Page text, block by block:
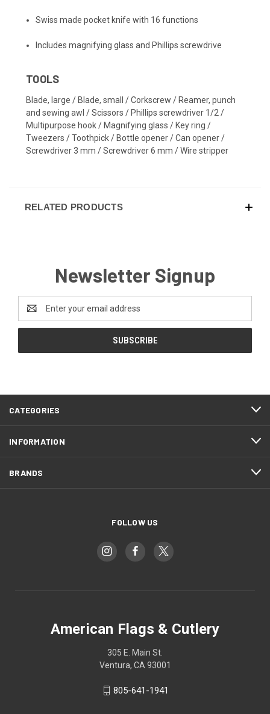
Swiss made pocket knife with 16 functions
Includes magnifying glass and Phillips screwdrive
TOOLS
Blade, large / Blade, small / Corkscrew / Reamer, punch
and sewing awl / Scissors / Phillips screwdriver 1/2 /
Multipurpose hook / Magnifying glass / Key ring /
Tweezers / Toothpick / Bottle opener / Can opener /
Screwdriver 3 mm / Screwdriver 6 mm / Wire stripper
RELATED PRODUCTS
Newsletter Signup
Address
CATEGORIES
INFORMATION
BRANDS
FOLLOW US
American Flags & Cutlery
305 E. Main St.
Ventura, CA 93001
805-641-1941